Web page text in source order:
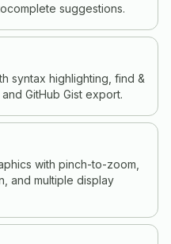
suggestions.
syntax highlighting, find &
GitHub Gist export.
with pinch-to-zoom,
and multiple display